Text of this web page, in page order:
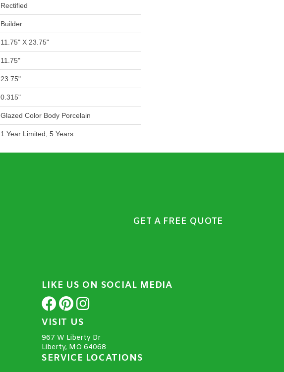
Rectified
Builder
11.75" X 23.75"
11.75"
23.75"
0.315"
Glazed Color Body Porcelain
1 Year Limited, 5 Years
GET A FREE QUOTE
LIKE US ON SOCIAL MEDIA
VISIT US
967 W Liberty Dr
Liberty, MO 64068
SERVICE LOCATIONS